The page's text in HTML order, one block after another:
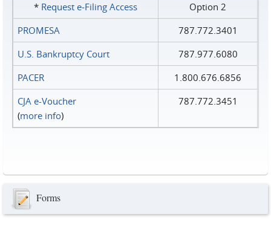
* Request e‑Filing Access
Option 2
PROMESA
787.772.3401
U.S. Bankruptcy Court
787.977.6080
PACER
1.800.676.6856
CJA e-Voucher
(more info)
787.772.3451
Forms